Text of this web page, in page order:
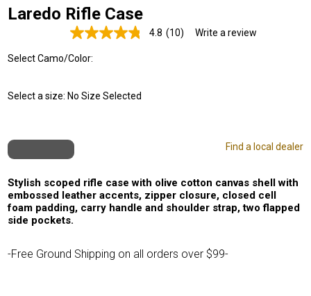
Laredo Rifle Case
4.8 Read
(10) Write a review
Select Camo/Color:
Select a size: No Size Selected
Find a local dealer
Stylish scoped rifle case with olive cotton canvas shell with
embossed leather accents, zipper closure, closed cell
foam padding, carry handle and shoulder strap, two flapped
side pockets.
-Free Ground Shipping on all orders over $99-